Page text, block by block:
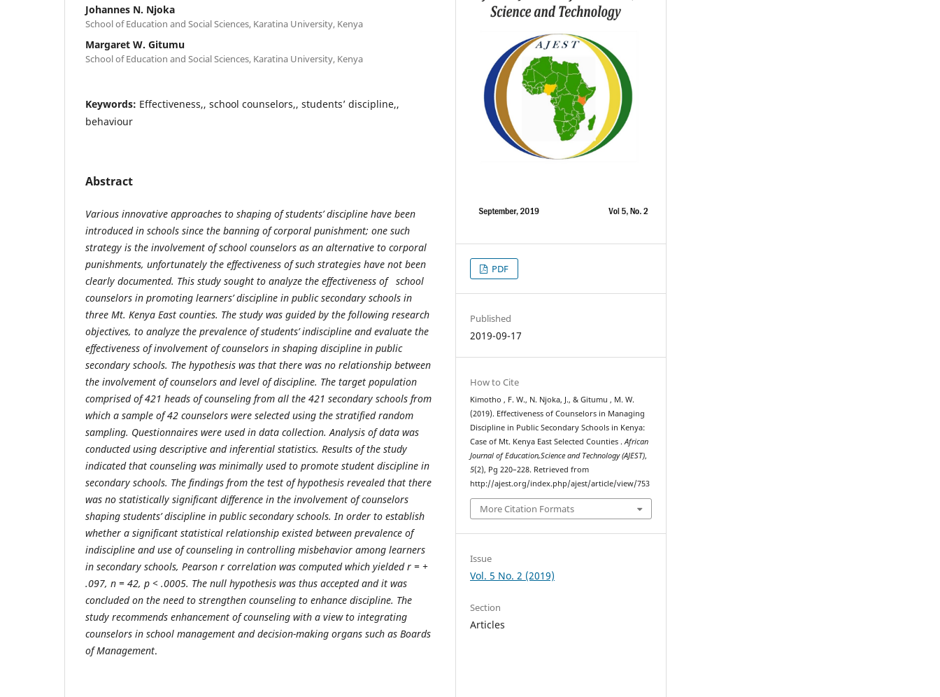
Johannes N. Njoka
School of Education and Social Sciences, Karatina University, Kenya
Margaret W. Gitumu
School of Education and Social Sciences, Karatina University, Kenya
Keywords: Effectiveness,, school counselors,, students’ discipline,,
behaviour
Abstract
Various innovative approaches to shaping of students’ discipline have been
introduced in schools since the banning of corporal punishment; one such
strategy is the involvement of school counselors as an alternative to corporal
punishments, unfortunately the effectiveness of such strategies have not been
clearly documented. This study sought to analyze the effectiveness of school
counselors in promoting learners’ discipline in public secondary schools in
three Mt. Kenya East counties. The study was guided by the following research
objectives, to analyze the prevalence of students’ indiscipline and evaluate the
effectiveness of involvement of counselors in shaping discipline in public
secondary schools. The hypothesis was that there was no relationship between
the involvement of counselors and level of discipline. The target population
comprised of 421 heads of counseling from all the 421 secondary schools from
which a sample of 42 counselors were selected using the stratified random
sampling. Questionnaires were used in data collection. Analysis of data was
conducted using descriptive and inferential statistics. Results of the study
indicated that counseling was minimally used to promote student discipline in
secondary schools. The findings from the test of hypothesis revealed that there
was no statistically significant difference in the involvement of counselors
shaping students’ discipline in public secondary schools. In order to establish
whether a significant statistical relationship existed between prevalence of
indiscipline and use of counseling in controlling misbehavior among learners
in secondary schools, Pearson r correlation was computed which yielded r = +
.097, n = 42, p < .0005. The null hypothesis was thus accepted and it was
concluded on the need to strengthen counseling to enhance discipline. The
study recommends enhancement of counseling with a view to integrating
counselors in school management and decision-making organs such as Boards
of Management.
PDF
Published
2019-09-17
How to Cite
Kimotho , F. W., N. Njoka, J., & Gitumu , M. W.
(2019). Effectiveness of Counselors in Managing
Discipline in Public Secondary Schools in Kenya:
Case of Mt. Kenya East Selected Counties .African
Journal of Education,Science and Technology (AJEST),
5(2), Pg 220–228. Retrieved from
http://ajest.org/index.php/ajest/article/view/753
More Citation Formats
Issue
Vol. 5 No. 2 (2019)
Section
Articles